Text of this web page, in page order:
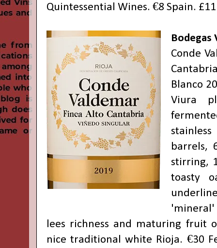
Quintessential Wines. €8 Spain.
Bodegas
Conde
Blanco
Viura
barrels,
stirring,
toasty
'mineral'
lees richness and maturing fruit
nice traditional white Rioja. €30